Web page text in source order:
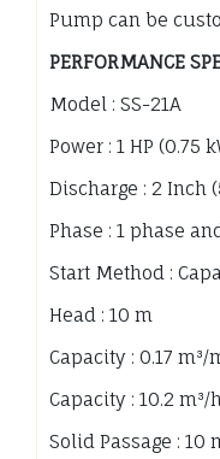
Pump can be
PERFORMANCE
Model : SS-21A
Power : 1 HP (0.75
Discharge : 2 Inch
Phase : 1 phase
Start Method :
Head : 10 m
Capacity : 0.17 m³/
Capacity : 10.2 m³/
Solid Passage : 10